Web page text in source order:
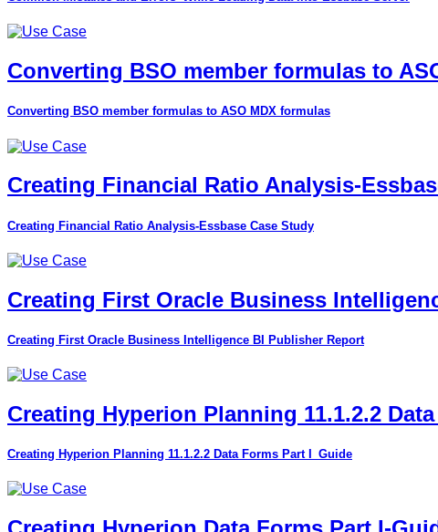
Converting BSO member formulas to
Converting BSO member formulas to ASO MDX formulas
Creating Financial Ratio Analysis-
Creating Financial Ratio Analysis-Essbase Case Study
Creating First Oracle Business
Creating First Oracle Business Intelligence BI Publisher Report
Creating Hyperion Planning 11.1.2.2
Creating Hyperion Planning 11.1.2.2 Data Forms Part I_Guide